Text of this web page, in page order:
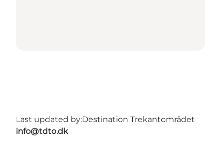
Last updated by:Destination Trekantområdet
info@tdto.dk